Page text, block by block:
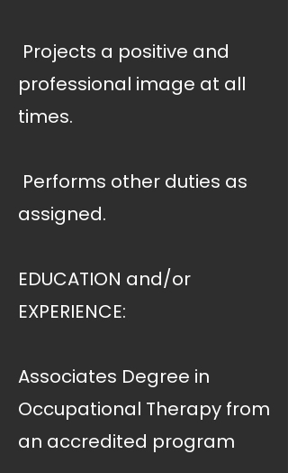
 Projects a positive and
professional image at all
times.
 Performs other duties as
assigned.
EDUCATION and/or
EXPERIENCE:
Associates Degree in
Occupational Therapy from
an accredited program